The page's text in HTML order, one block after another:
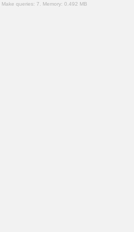
Make queries: 7. Memory: 0.492 MB